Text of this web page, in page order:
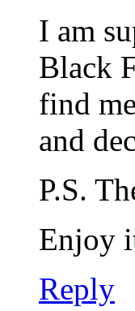
I am
Black
find
and
P.S.
Enjoy
Reply